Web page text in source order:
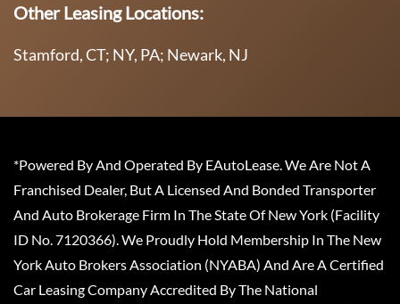
Other Leasing Locations:
Stamford, CT; NY, PA; Newark, NJ
*Powered By And Operated By EAutoLease. We Are Not A
Franchised Dealer, But A Licensed And Bonded Transporter
And Auto Brokerage Firm In The State Of New York (Facility
ID No. 7120366). We Proudly Hold Membership In The New
York Auto Brokers Association (NYABA) And Are A Certified
Car Leasing Company Accredited By The National